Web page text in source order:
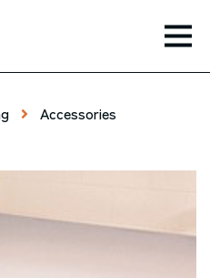
Accessories